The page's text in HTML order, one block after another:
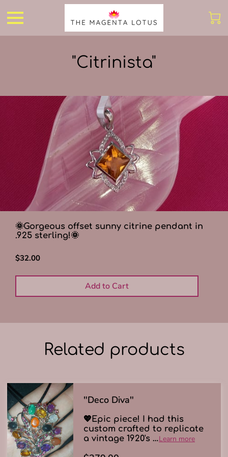
"Citrinista"
🌞Gorgeous offset sunny citrine pendant in
.925 sterling!🌞
$32.00
Add to Cart
Related products
"Deco Diva"
💖Epic piece! I had this
custom crafted to replicate
a vintage 1920's …Learn more